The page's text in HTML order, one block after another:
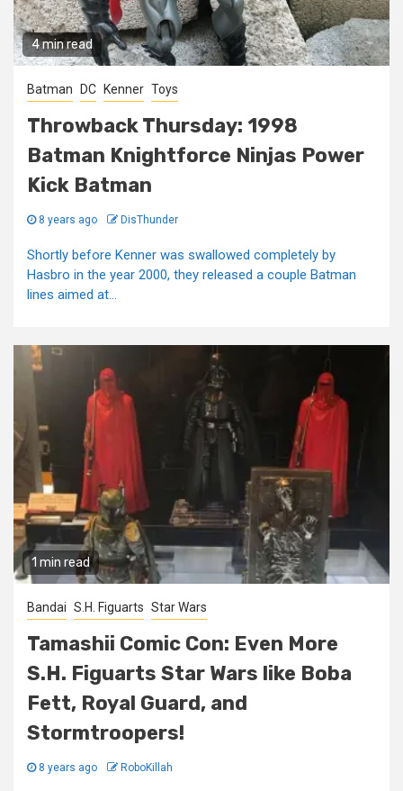
4 min read
Batman DC Kenner Toys
Throwback Thursday: 1998
Batman Knightforce Ninjas Power
Kick Batman
8 years ago DisThunder
Shortly before Kenner was swallowed completely by
Hasbro in the year 2000, they released a couple Batman
lines aimed at...
1 min read
Bandai S.H. Figuarts Star Wars
Tamashii Comic Con: Even More
S.H. Figuarts Star Wars like Boba
Fett, Royal Guard, and
Stormtroopers!
8 years ago RoboKillah